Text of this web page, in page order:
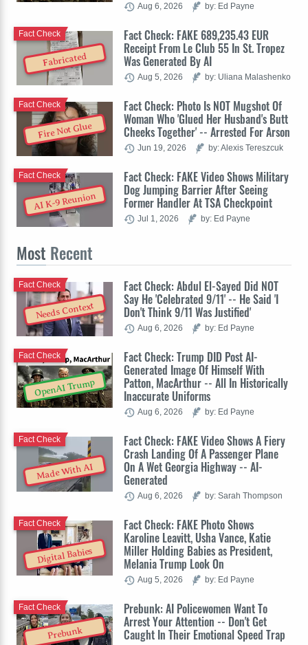
Aug 6, 2026 by: Ed Payne
Fabricated
Fact Check: FAKE 689,235.43 EUR
Receipt From Le Club 55 In St. Tropez
Was Generated By AI
Fact Check
Aug 5, 2026 by: Uliana Malashenko
Fire Not Glue
Fact Check: Photo Is NOT Mugshot Of
Woman Who 'Glued Her Husband's Butt
Cheeks Together' -- Arrested For Arson
Fact Check
Jun 19, 2026 by: Alexis Tereszcuk
AI K-9 Reunion
Fact Check: FAKE Video Shows Military
Dog Jumping Barrier After Seeing
Former Handler At TSA Checkpoint
Fact Check
Jul 1, 2026 by: Ed Payne
Most Recent
Needs Context
Fact Check: Abdul El-Sayed Did NOT
Say He 'Celebrated 9/11' -- He Said 'I
Don't Think 9/11 Was Justified'
Fact Check
Aug 6, 2026 by: Ed Payne
OpenAI Trump
Fact Check: Trump DID Post AI-
Generated Image Of Himself With
Patton, MacArthur -- All In Historically
Inaccurate Uniforms
Fact Check
Aug 6, 2026 by: Ed Payne
Made With AI
Fact Check: FAKE Video Shows A Fiery
Crash Landing Of A Passenger Plane
On A Wet Georgia Highway -- AI-
Generated
Fact Check
Aug 6, 2026 by: Sarah Thompson
Digital Babies
Fact Check: FAKE Photo Shows
Karoline Leavitt, Usha Vance, Katie
Miller Holding Babies as President,
Melania Trump Look On
Fact Check
Aug 5, 2026 by: Ed Payne
Prebunk
Prebunk: AI Policewomen Want To
Arrest Your Attention -- Don't Get
Caught In Their Emotional Speed Trap
Fact Check